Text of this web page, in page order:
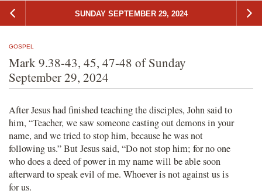
SUNDAY SEPTEMBER 29, 2024
GOSPEL
Mark 9.38-43, 45, 47-48 of Sunday
September 29, 2024
After Jesus had finished teaching the disciples, John said to
him, “Teacher, we saw someone casting out demons in your
name, and we tried to stop him, because he was not
following us.” But Jesus said, “Do not stop him; for no one
who does a deed of power in my name will be able soon
afterward to speak evil of me. Whoever is not against us is
for us.